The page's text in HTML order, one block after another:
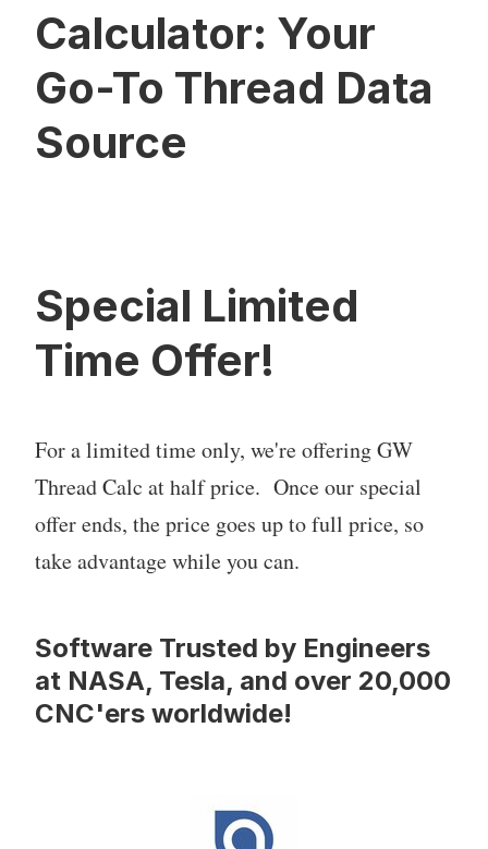
Calculator: Your
Go-To Thread Data
Source
Special Limited
Time Offer!
For a limited time only, we're offering GW
Thread Calc at half price. Once our special
offer ends, the price goes up to full price, so
take advantage while you can.
Software Trusted by Engineers
at NASA, Tesla, and over 20,000
CNC'ers worldwide!